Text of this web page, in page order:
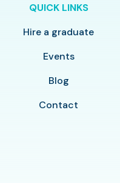
QUICK LINKS
Hire a graduate
Events
Blog
Contact